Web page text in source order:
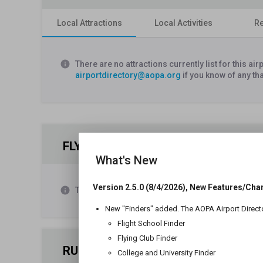
Local Attractions Local Activities
info There are no attractions currently list for this
airportdirectory@aopa.org if you know of any
FLYING CLUBS
info There are no flying clubs listed as operating at
RUNWAY 18/36
What's New
Version 2.5.0 (8/4/2026), New Features/
New "Finders" added. The AOPA Airport
Flight School Finder
Flying Club Finder
College and University Finder